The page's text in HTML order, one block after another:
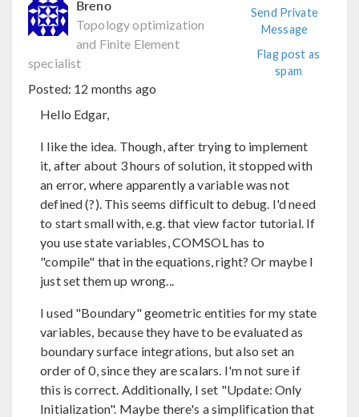
Breno
Topology optimization
and Finite Element
specialist
Send Private
Message
Flag post as
spam
Posted: 12 months ago
Hello Edgar,
I like the idea. Though, after trying to implement
it, after about 3 hours of solution, it stopped with
an error, where apparently a variable was not
defined (?). This seems difficult to debug. I'd need
to start small with, e.g. that view factor tutorial. If
you use state variables, COMSOL has to
"compile" that in the equations, right? Or maybe I
just set them up wrong...
I used "Boundary" geometric entities for my state
variables, because they have to be evaluated as
boundary surface integrations, but also set an
order of 0, since they are scalars. I'm not sure if
this is correct. Additionally, I set "Update: Only
Initialization". Maybe there's a simplification that